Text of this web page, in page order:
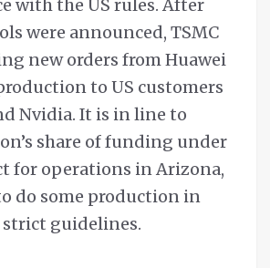
with the US rules. After
were announced, TSMC
new orders from Huawei
to US customers
Nvidia. It is in line to
share of funding under
for operations in Arizona,
do some production in
guidelines.